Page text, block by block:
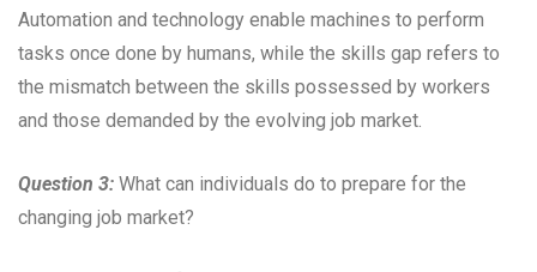
Automation and technology enable machines to perform
tasks once done by humans, while the skills gap refers to
the mismatch between the skills possessed by workers
and those demanded by the evolving job market.
Question 3: What can individuals do to prepare for the
changing job market?